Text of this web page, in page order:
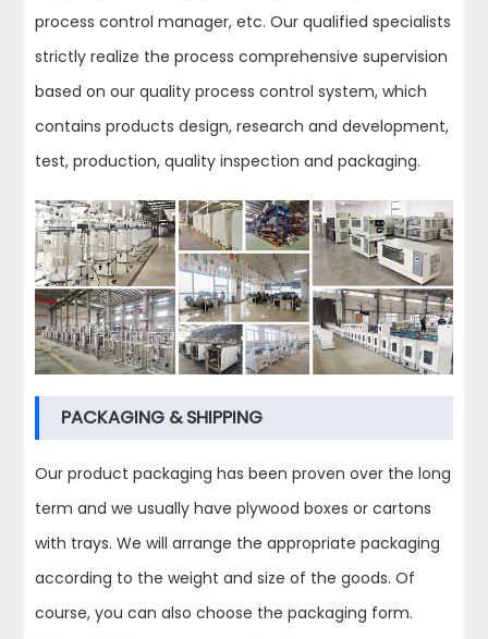
process control manager, etc. Our qualified specialists
strictly realize the process comprehensive supervision
based on our quality process control system, which
contains products design, research and development,
test, production, quality inspection and packaging.
PACKAGING & SHIPPING
Our product packaging has been proven over the long
term and we usually have plywood boxes or cartons
with trays. We will arrange the appropriate packaging
according to the weight and size of the goods. Of
course, you can also choose the packaging form.